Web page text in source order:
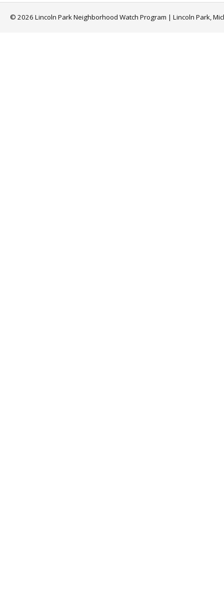
© 2026 Lincoln Park Neighborhood Watch Program | Lincoln Park,